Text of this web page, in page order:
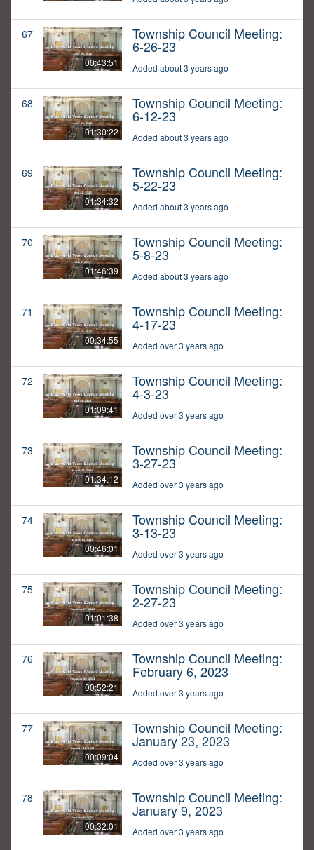
67
00:43:51
Township Council Meeting:
6-26-23
Added about 3 years ago
68
01:30:22
Township Council Meeting:
6-12-23
Added about 3 years ago
69
01:34:32
Township Council Meeting:
5-22-23
Added about 3 years ago
70
01:46:39
Township Council Meeting:
5-8-23
Added about 3 years ago
71
00:34:55
Township Council Meeting:
4-17-23
Added over 3 years ago
72
01:09:41
Township Council Meeting:
4-3-23
Added over 3 years ago
73
01:34:12
Township Council Meeting:
3-27-23
Added over 3 years ago
74
00:46:01
Township Council Meeting:
3-13-23
Added over 3 years ago
75
01:01:38
Township Council Meeting:
2-27-23
Added over 3 years ago
76
00:52:21
Township Council Meeting:
February 6, 2023
Added over 3 years ago
77
00:09:04
Township Council Meeting:
January 23, 2023
Added over 3 years ago
78
00:32:01
Township Council Meeting:
January 9, 2023
Added over 3 years ago